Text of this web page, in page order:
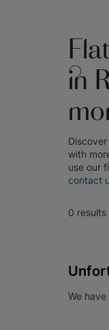
in
with
use our
contact
0 results
We